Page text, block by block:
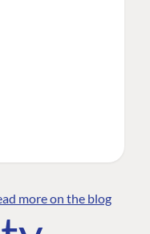
more on the blog